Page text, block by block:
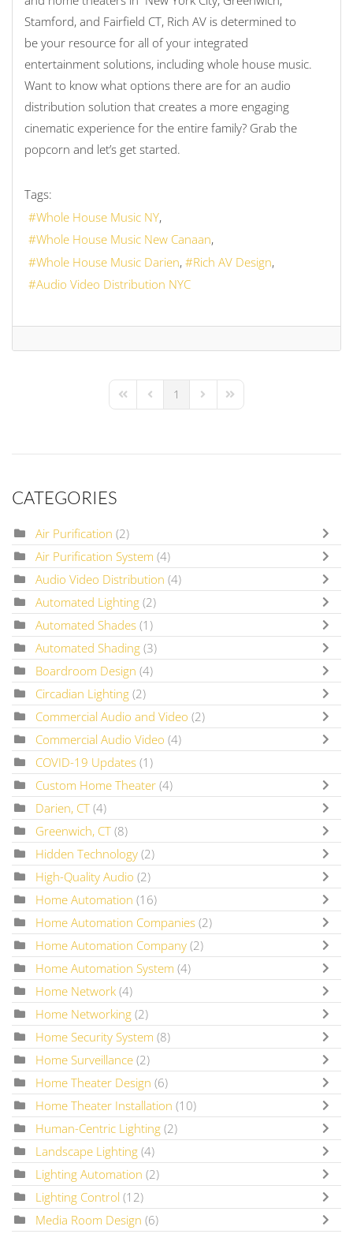
Stamford, and Fairfield CT, Rich AV is determined to
be your resource for all of your integrated
entertainment solutions, including whole house music.
Want to know what options there are for an audio
distribution solution that creates a more engaging
cinematic experience for the entire family? Grab the
popcorn and let’s get started.
Tags:
Whole House Music NY
Whole House Music New Canaan
Whole House Music Darien
Rich AV Design
Audio Video Distribution NYC
First PagePrevious Page
1 Next PageLast Page
CATEGORIES
Air Purification (2)
Air Purification System (4)
Audio Video Distribution (4)
Automated Lighting (2)
Automated Shades (1)
Automated Shading (3)
Boardroom Design (4)
Circadian Lighting (2)
Commercial Audio and Video (2)
Commercial Audio Video (4)
COVID-19 Updates (1)
Custom Home Theater (4)
Darien, CT (4)
Greenwich, CT (8)
Hidden Technology (2)
High-Quality Audio (2)
Home Automation (16)
Home Automation Companies (2)
Home Automation Company (2)
Home Automation System (4)
Home Network (4)
Home Networking (2)
Home Security System (8)
Home Surveillance (2)
Home Theater Design (6)
Home Theater Installation (10)
Human-Centric Lighting (2)
Landscape Lighting (4)
Lighting Automation (2)
Lighting Control (12)
Media Room Design (6)